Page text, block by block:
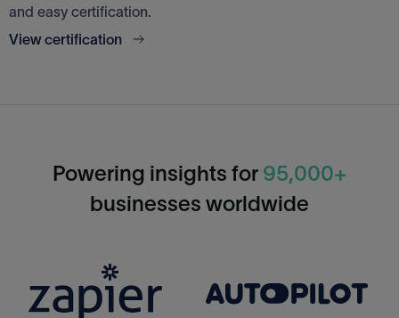
and easy certification.
View certification
Powering insights for 95,000+
businesses worldwide